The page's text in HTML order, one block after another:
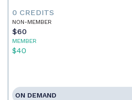
0 CREDITS
NON-MEMBER
$60
MEMBER
$40
ON DEMAND